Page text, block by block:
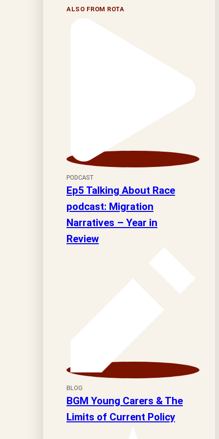
ALSO FROM ROTA
PODCAST
Ep5 Talking About Race
podcast: Migration
Narratives – Year in
Review
BLOG
BGM Young Carers & The
Limits of Current Policy